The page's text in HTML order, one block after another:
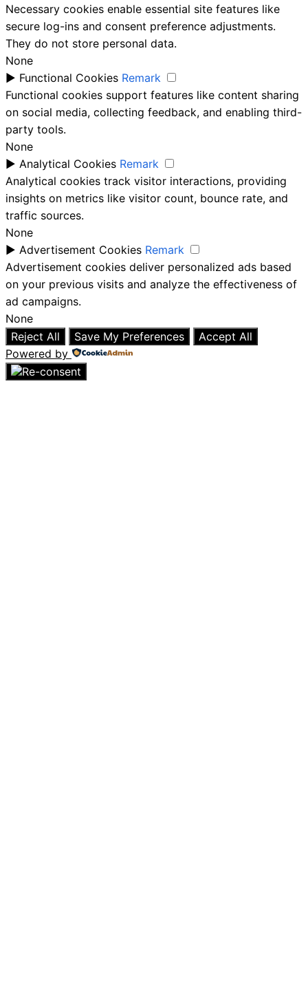
Necessary cookies enable essential site features like
secure log-ins and consent preference adjustments.
They do not store personal data.
None
► Functional Cookies Remark
Functional cookies support features like content sharing
on social media, collecting feedback, and enabling third-
party tools.
None
► Analytical Cookies Remark
Analytical cookies track visitor interactions, providing
insights on metrics like visitor count, bounce rate, and
traffic sources.
None
► Advertisement Cookies Remark
Advertisement cookies deliver personalized ads based
on your previous visits and analyze the effectiveness of
ad campaigns.
None
Reject All
Save My Preferences
Accept All
Powered by